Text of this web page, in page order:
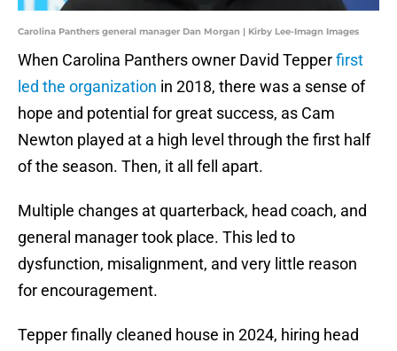
Carolina Panthers general manager Dan Morgan | Kirby Lee-Imagn Images
When Carolina Panthers owner David Tepperfirst
led the organization in 2018, there was a sense of
hope and potential for great success, as Cam
Newton played at a high level through the first half
of the season. Then, it all fell apart.
Multiple changes at quarterback, head coach, and
general manager took place. This led to
dysfunction, misalignment, and very little reason
for encouragement.
Tepper finally cleaned house in 2024, hiring head